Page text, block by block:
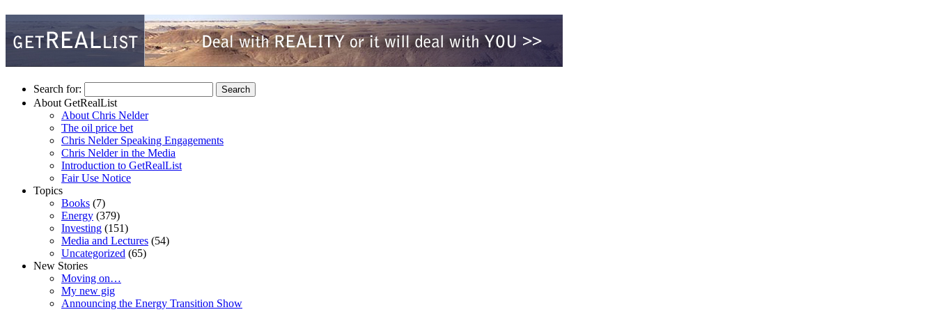
Search for:
About GetRealList
About Chris Nelder
The oil price bet
Chris Nelder Speaking Engagements
Chris Nelder in the Media
Introduction to GetRealList
Fair Use Notice
Topics
Books (7)
Energy (379)
Investing (151)
Media and Lectures (54)
Uncategorized (65)
New Stories
Moving on…
My new gig
Announcing the Energy Transition Show